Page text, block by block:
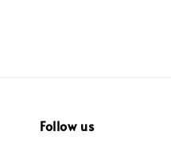
Follow us